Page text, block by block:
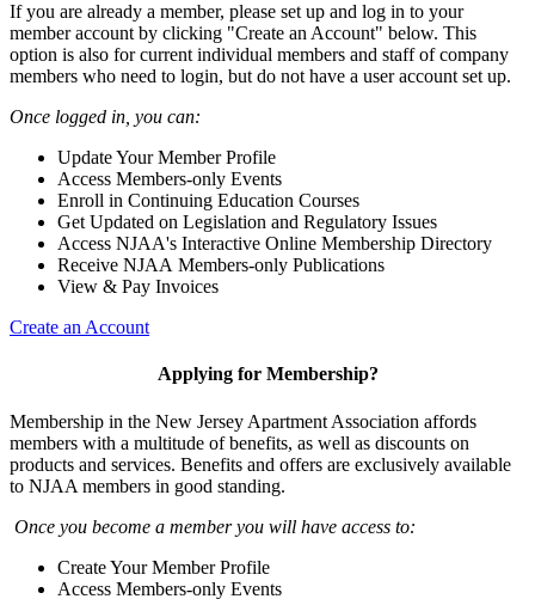
If you are already a member, please set up and log in to your
member account by clicking "Create an Account" below. This
option is also for current individual members and staff of company
members who need to login, but do not have a user account set up.
Once logged in, you can:
Update Your Member Profile
Access Members-only Events
Enroll in Continuing Education Courses
Get Updated on Legislation and Regulatory Issues
Access NJAA's Interactive Online Membership Directory
Receive NJAA Members-only Publications
View & Pay Invoices
Create an Account
Applying for Membership?
Membership in the New Jersey Apartment Association affords
members with a multitude of benefits, as well as discounts on
products and services. Benefits and offers are exclusively available
to NJAA members in good standing.
Once you become a member you will have access to:
Create Your Member Profile
Access Members-only Events